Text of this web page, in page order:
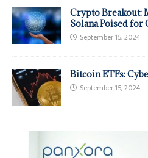
Crypto Breakout:
Solana Poised for
September 15, 2024
Bitcoin ETFs:
September 15, 2024